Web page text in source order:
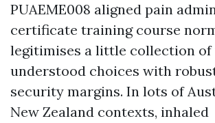
PUAEME008 aligned pain
certificate training course
legitimises a little collection of
understood choices with
security margins. In lots of
New Zealand contexts, inhaled